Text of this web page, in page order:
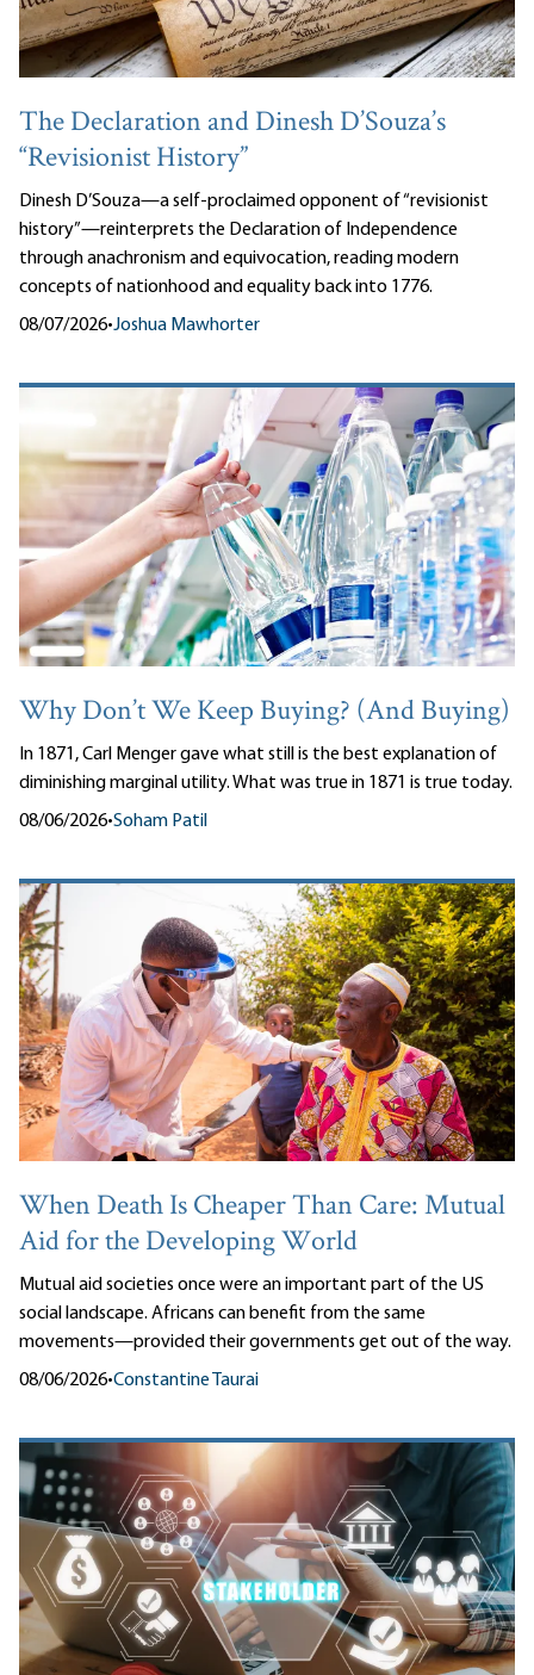
The Declaration and Dinesh D’Souza’s
“Revisionist History”
Dinesh D’Souza—a self-proclaimed opponent of “revisionist
history”—reinterprets the Declaration of Independence
through anachronism and equivocation, reading modern
concepts of nationhood and equality back into 1776.
08/07/2026•Joshua Mawhorter
Why Don’t We Keep Buying? (And Buying)
In 1871, Carl Menger gave what still is the best explanation of
diminishing marginal utility. What was true in 1871 is true today.
08/06/2026•Soham Patil
When Death Is Cheaper Than Care: Mutual
Aid for the Developing World
Mutual aid societies once were an important part of the US
social landscape. Africans can benefit from the same
movements—provided their governments get out of the way.
08/06/2026•Constantine Taurai